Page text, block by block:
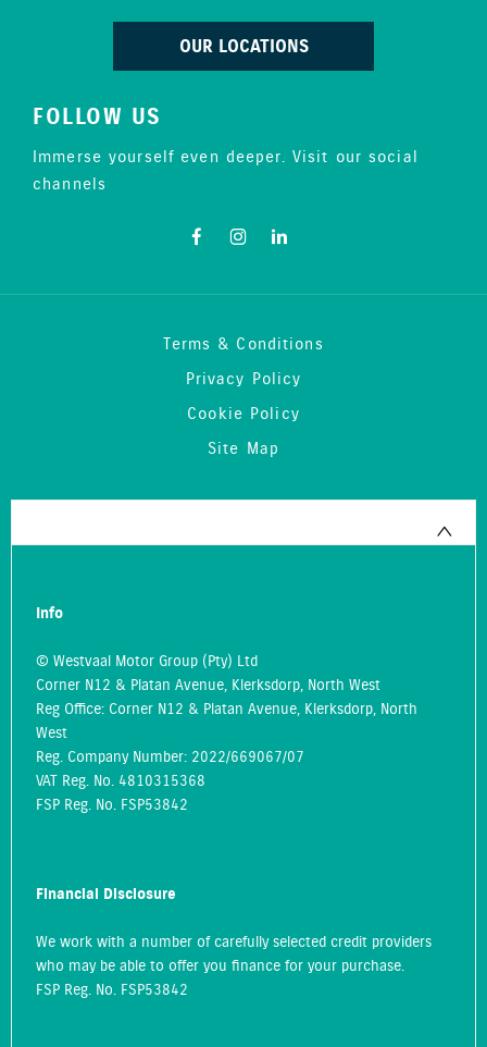
OUR LOCATIONS
FOLLOW US
Immerse yourself even deeper. Visit our social
channels
Terms & Conditions
Privacy Policy
Cookie Policy
Site Map
Info
© Westvaal Motor Group (Pty) Ltd
Corner N12 & Platan Avenue, Klerksdorp, North West
Reg Office:Corner N12 & Platan Avenue, Klerksdorp, North
West
Reg. Company Number:2022/669067/07
VAT Reg. No.4810315368
FSP Reg. No.FSP53842
Financial Disclosure
We work with a number of carefully selected credit providers
who may be able to offer you finance for your purchase.
FSP Reg. No.FSP53842